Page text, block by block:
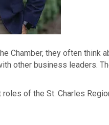
Chamber, they often think
other business leaders.
of the St. Charles